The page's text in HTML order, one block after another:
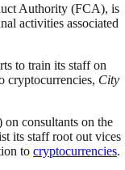
Authority (FCA), is
activities associated
to train its staff on
cryptocurrencies, City
consultants on the
its staff root out vices
to cryptocurrencies.